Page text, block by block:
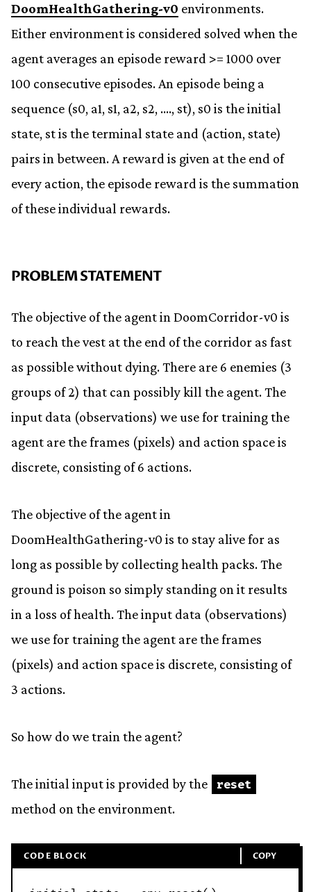
DoomHealthGathering-v0 environments.
Either environment is considered solved when the
agent averages an episode reward >= 1000 over
100 consecutive episodes. An episode being a
sequence (s0, a1, s1, a2, s2, …., st), s0 is the initial
state, st is the terminal state and (action, state)
pairs in between. A reward is given at the end of
every action, the episode reward is the summation
of these individual rewards.
PROBLEM STATEMENT
The objective of the agent in DoomCorridor-v0 is
to reach the vest at the end of the corridor as fast
as possible without dying. There are 6 enemies (3
groups of 2) that can possibly kill the agent. The
input data (observations) we use for training the
agent are the frames (pixels) and action space is
discrete, consisting of 6 actions.
The objective of the agent in
DoomHealthGathering-v0 is to stay alive for as
long as possible by collecting health packs. The
ground is poison so simply standing on it results
in a loss of health. The input data (observations)
we use for training the agent are the frames
(pixels) and action space is discrete, consisting of
3 actions.
So how do we train the agent?
The initial input is provided by the
reset
method on the environment.
CODE BLOCK COPY